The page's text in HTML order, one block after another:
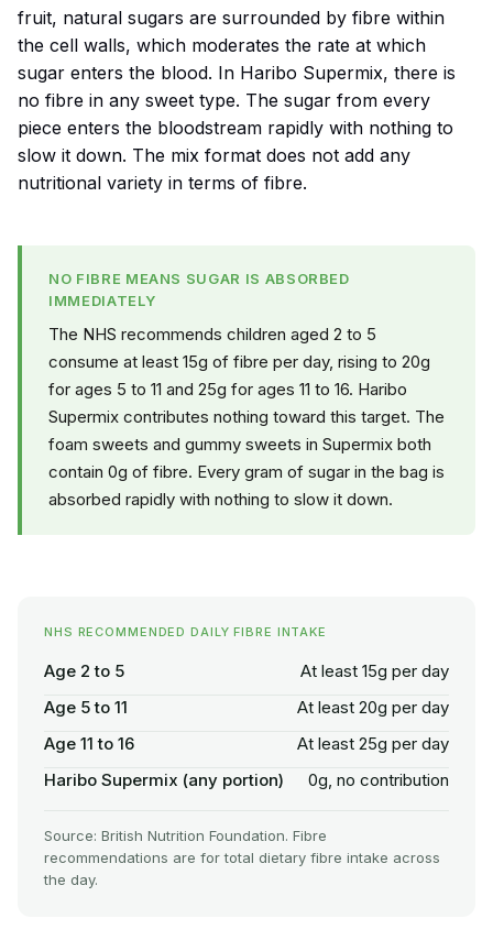
fruit, natural sugars are surrounded by fibre within
the cell walls, which moderates the rate at which
sugar enters the blood. In Haribo Supermix, there is
no fibre in any sweet type. The sugar from every
piece enters the bloodstream rapidly with nothing to
slow it down. The mix format does not add any
nutritional variety in terms of fibre.
NO FIBRE MEANS SUGAR IS ABSORBED
IMMEDIATELY
The NHS recommends children aged 2 to 5
consume at least 15g of fibre per day, rising to 20g
for ages 5 to 11 and 25g for ages 11 to 16. Haribo
Supermix contributes nothing toward this target. The
foam sweets and gummy sweets in Supermix both
contain 0g of fibre. Every gram of sugar in the bag is
absorbed rapidly with nothing to slow it down.
NHS RECOMMENDED DAILY FIBRE INTAKE
Age 2 to 5
At least 15g per day
Age 5 to 11
At least 20g per day
Age 11 to 16
At least 25g per day
Haribo Supermix (any portion)
0g, no contribution
Source: British Nutrition Foundation. Fibre
recommendations are for total dietary fibre intake across
the day.